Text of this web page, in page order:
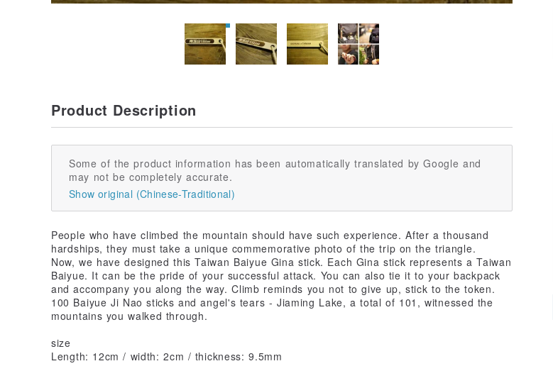
Product Description
Some of the product information has been automatically translated by Google and
may not be completely accurate.
Show original (Chinese-Traditional)
People who have climbed the mountain should have such experience. After a thousand
hardships, they must take a unique commemorative photo of the trip on the triangle.
Now, we have designed this Taiwan Baiyue Gina stick. Each Gina stick represents a Taiwan
Baiyue. It can be the pride of your successful attack. You can also tie it to your backpack
and accompany you along the way. Climb reminds you not to give up, stick to the token.
100 Baiyue Ji Nao sticks and angel's tears - Jiaming Lake, a total of 101, witnessed the
mountains you walked through.
size
Length: 12cm / width: 2cm / thickness: 9.5mm